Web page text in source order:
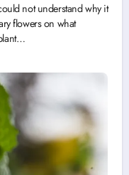
not understand why it
flowers on what